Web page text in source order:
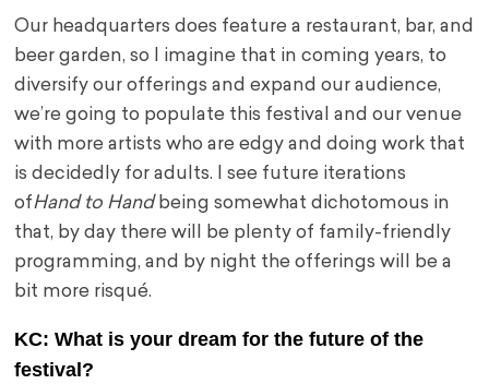
Our headquarters does feature a restaurant, bar, and
beer garden, so I imagine that in coming years, to
diversify our offerings and expand our audience,
we’re going to populate this festival and our venue
with more artists who are edgy and doing work that
is decidedly for adults. I see future iterations
ofHand to Handbeing somewhat dichotomous in
that, by day there will be plenty of family-friendly
programming, and by night the offerings will be a
bit more risqué.
KC: What is your dream for the future of the
festival?